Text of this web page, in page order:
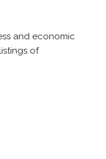
and economic
of